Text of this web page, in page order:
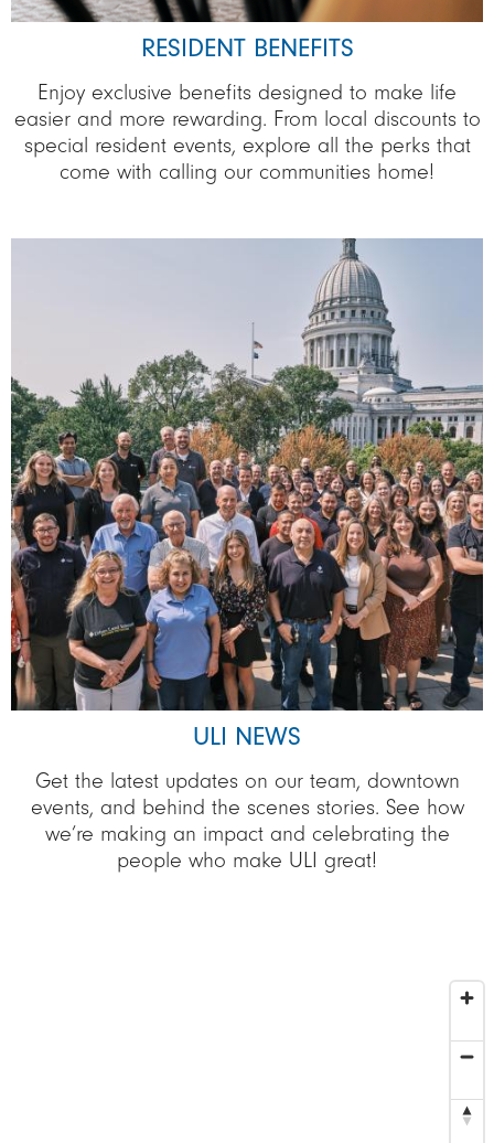
RESIDENT BENEFITS
Enjoy exclusive benefits designed to make life
easier and more rewarding. From local discounts to
special resident events, explore all the perks that
come with calling our communities home!
ULI NEWS
Get the latest updates on our team, downtown
events, and behind the scenes stories. See how
we’re making an impact and celebrating the
people who make ULI great!